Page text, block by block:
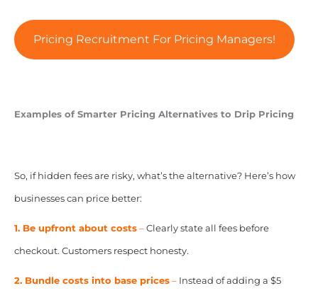
Pricing Recruitment For Pricing Managers!
Examples of Smarter Pricing Alternatives to Drip Pricing
So, if hidden fees are risky, what’s the alternative? Here’s how
businesses can price better:
1. Be upfront about costs–Clearly state all fees before
checkout. Customers respect honesty.
2. Bundle costs into base prices–Instead of adding a $5